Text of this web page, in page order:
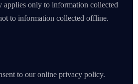
only to information collected
to information collected offline.
to our online privacy policy.